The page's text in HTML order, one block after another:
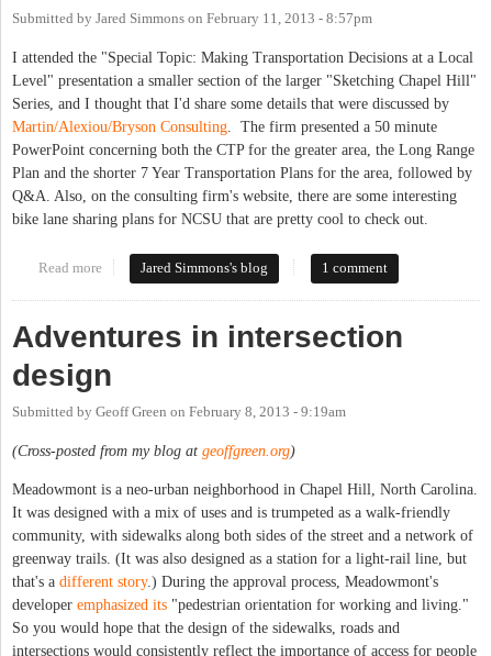
Submitted by Jared Simmons on February 11, 2013 - 8:57pm
I attended the "Special Topic: Making Transportation Decisions at a Local
Level" presentation a smaller section of the larger "Sketching Chapel Hill"
Series, and I thought that I'd share some details that were discussed by
Martin/Alexiou/Bryson Consulting . The firm presented a 50 minute
PowerPoint concerning both the CTP for the greater area, the Long Range
Plan and the shorter 7 Year Transportation Plans for the area, followed by
Q&A. Also, on the consulting firm's website, there are some interesting
bike lane sharing plans for NCSU that are pretty cool to check out.
Read more about Special Topic: "Making Transportation Decisions at a
Local Level"
Jared Simmons's blog 1 comment
Adventures in intersection
design
Submitted by Geoff Green on February 8, 2013 - 9:19am
(Cross-posted from my blog at geoffgreen.org)
Meadowmont is a neo-urban neighborhood in Chapel Hill, North Carolina.
It was designed with a mix of uses and is trumpeted as a walk-friendly
community, with sidewalks along both sides of the street and a network of
greenway trails. (It was also designed as a station for a light-rail line, but
that's a different story.) During the approval process, Meadowmont's
developer emphasized its "pedestrian orientation for working and living."
So you would hope that the design of the sidewalks, roads and
intersections would consistently reflect the importance of access for people